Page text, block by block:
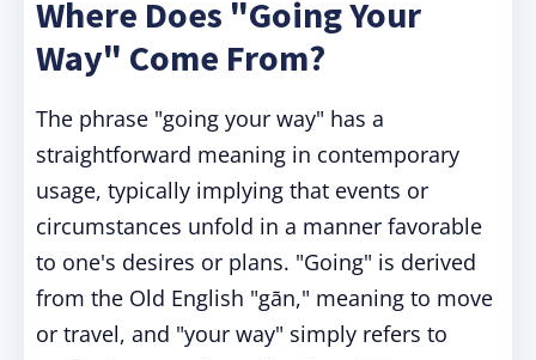
Where Does "Going Your
Way" Come From?
The phrase "going your way" has a
straightforward meaning in contemporary
usage, typically implying that events or
circumstances unfold in a manner favorable
to one's desires or plans. "Going" is derived
from the Old English "gān," meaning to move
or travel, and "your way" simply refers to